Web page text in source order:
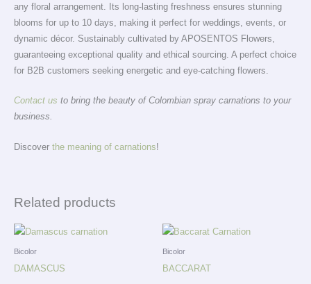
any floral arrangement. Its long-lasting freshness ensures stunning
blooms for up to 10 days, making it perfect for weddings, events, or
dynamic décor. Sustainably cultivated by APOSENTOS Flowers,
guaranteeing exceptional quality and ethical sourcing. A perfect choice
for B2B customers seeking energetic and eye-catching flowers.
Contact us to bring the beauty of Colombian spray carnations to your
business.
Discover the meaning of carnations!
Related products
Bicolor
DAMASCUS
Bicolor
BACCARAT